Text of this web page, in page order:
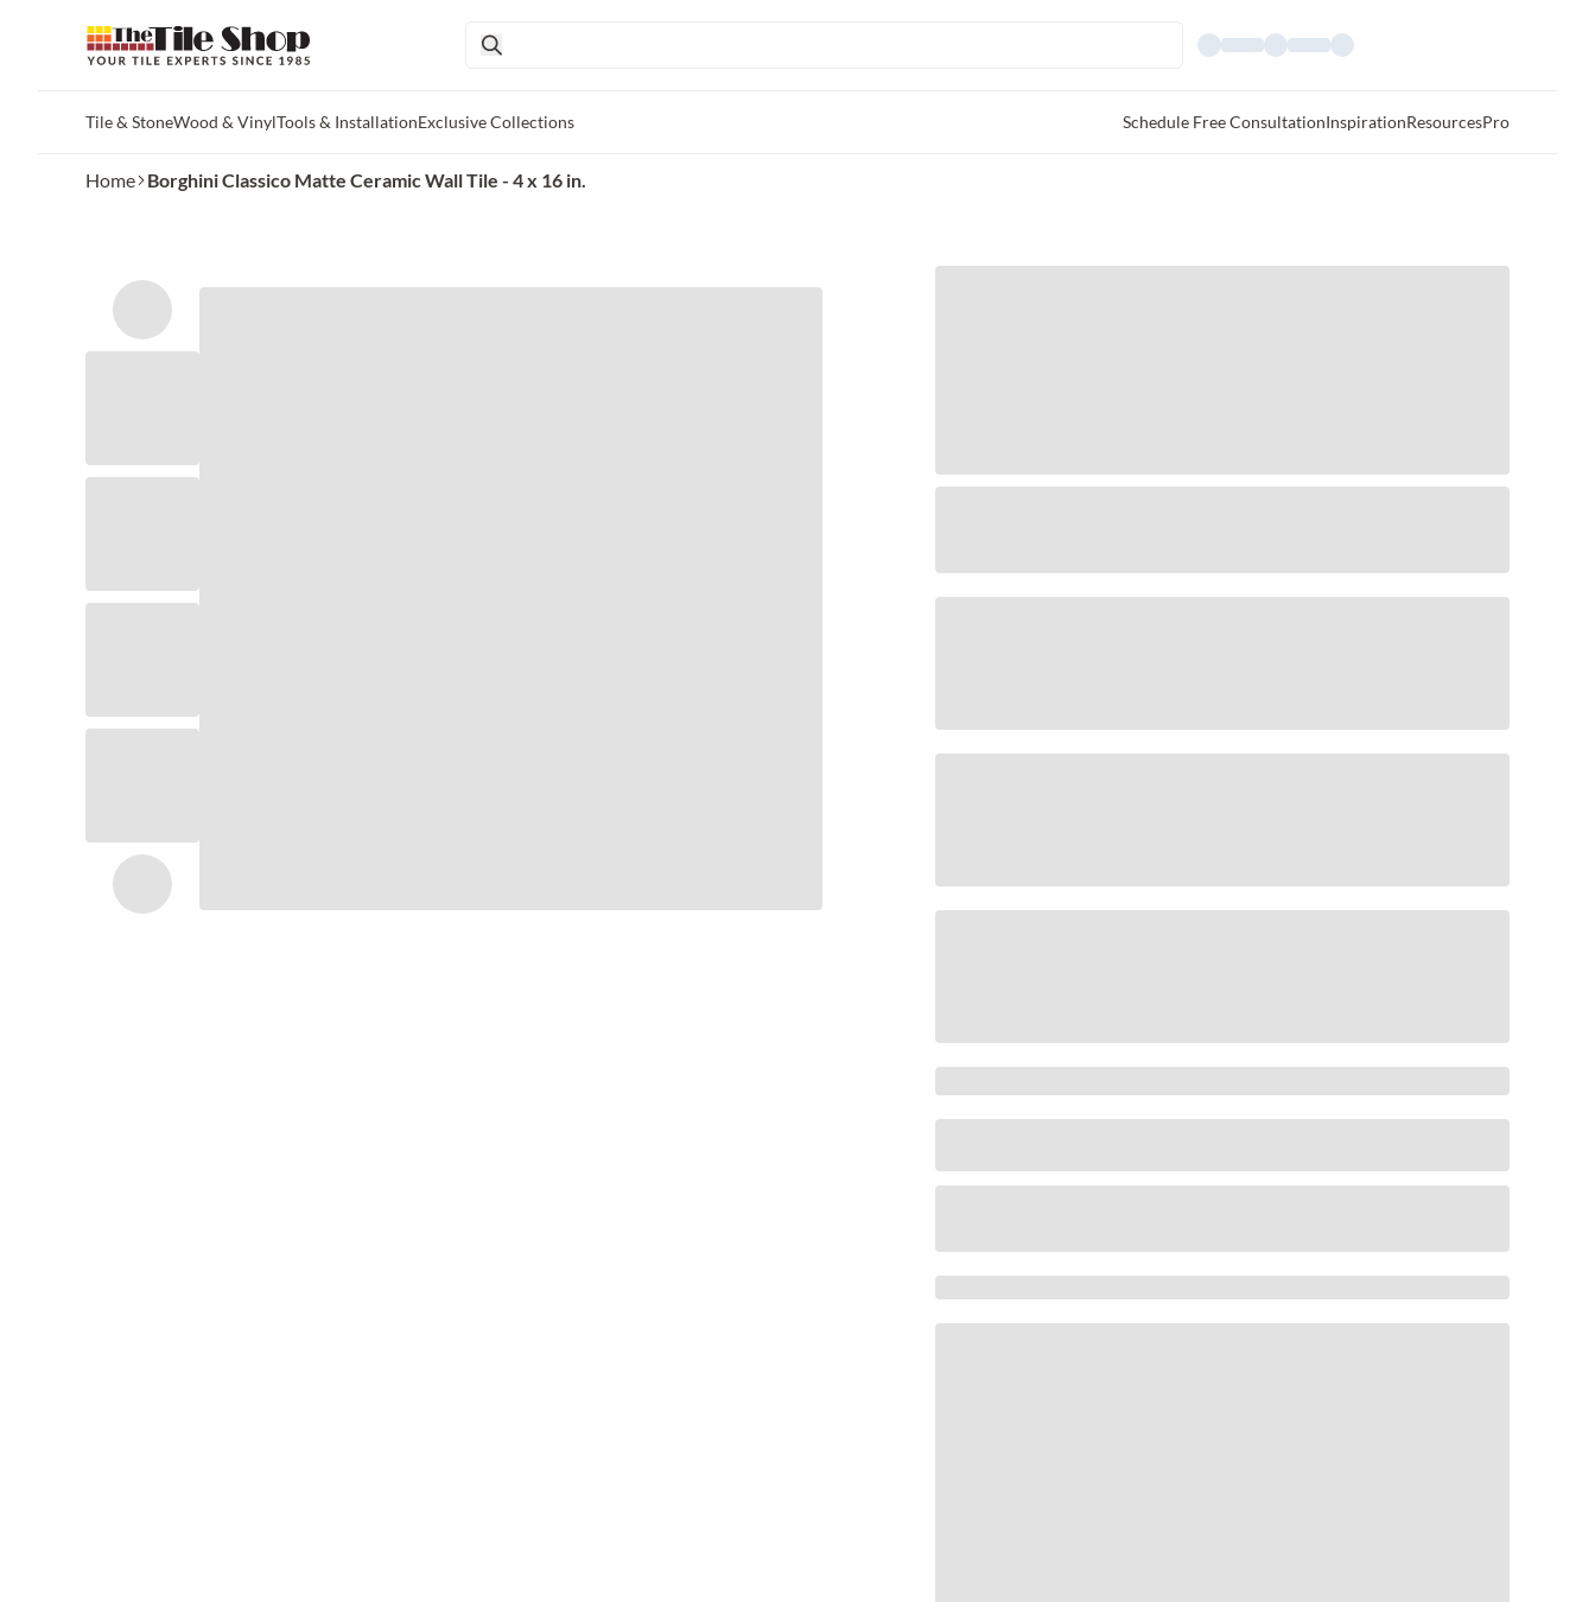
Tile & StoneWood & VinylTools & InstallationExclusive Collections Schedule Free ConsultationInspirationResourcesPro
Home Borghini Classico Matte Ceramic Wall Tile - 4 x 16 in.